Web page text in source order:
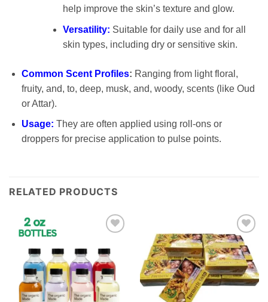
help improve the skin’s texture and glow.
Versatility: Suitable for daily use and for all
skin types, including dry or sensitive skin.
Common Scent Profiles: Ranging from light floral,
fruity, and, to, deep, musk, and, woody, scents (like Oud
or Attar).
Usage: They are often applied using roll-ons or
droppers for precise application to pulse points.
RELATED PRODUCTS
wishlist
Add to
wishlist